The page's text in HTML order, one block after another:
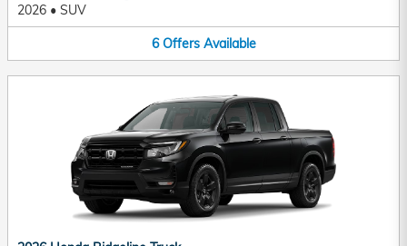
2026 • SUV
6 Offers Available